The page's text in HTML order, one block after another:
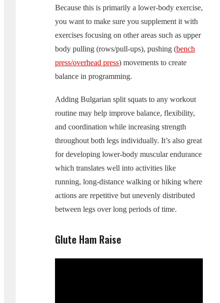
Because this is primarily a lower-body exercise,
you want to make sure you supplement it with
exercises focusing on other areas such as upper
body pulling (rows/pull-ups), pushing (bench
press/overhead press) movements to create
balance in programming.
Adding Bulgarian split squats to any workout
routine may help improve balance, flexibility,
and coordination while increasing strength
throughout both legs individually. It’s also great
for developing lower-body muscular endurance
which translates well into activities like
running, long-distance walking or hiking where
actions are repetitive but unevenly distributed
between legs over long periods of time.
Glute Ham Raise